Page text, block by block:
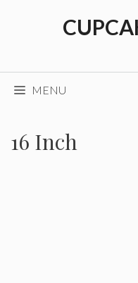
MENU
16 Inch